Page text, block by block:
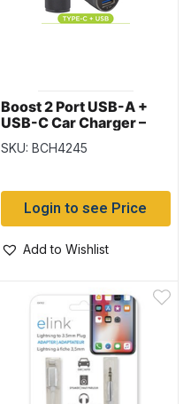
Boost 2 Port USB-A +
USB-C Car Charger –
3.1A
SKU: BCH4245
Login to see Price
Add to Wishlist